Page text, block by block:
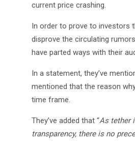
current price crashing.
In order to prove to investors
disprove the circulating
have parted ways with their
In a statement, they’ve
mentioned that the reason
time frame.
They’ve added that “As tether
transparency, there is no